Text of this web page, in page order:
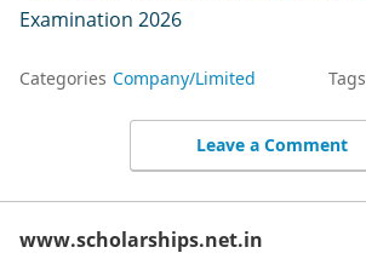
Examination 2026
Categories Company/Limited Tags
Leave a Comment
www.scholarships.net.in